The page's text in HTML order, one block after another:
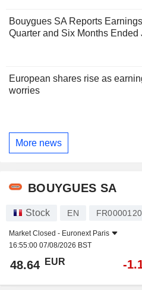
Bouygues SA Reports
Quarter and Six Months Ended
European shares rise as
worries
More news
BOUYGUES SA
Stock EN
Market Closed - Euronext Paris
16:55:00 07/08/2026 BST
48.64 EUR -